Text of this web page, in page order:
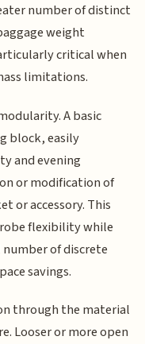
number of distinct
weight
critical when
limitations.
A basic
block, easily
and evening
or modification of
or accessory. This
flexibility while
of discrete
savings.
through the material
Looser or more open